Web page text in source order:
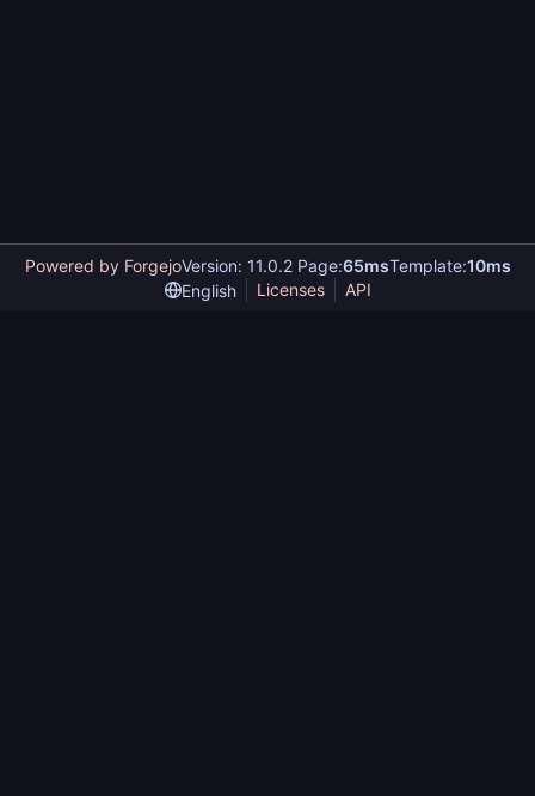
Powered by ForgejoVersion: 11.0.2 Page:65msTemplate:10ms
English
Licenses API